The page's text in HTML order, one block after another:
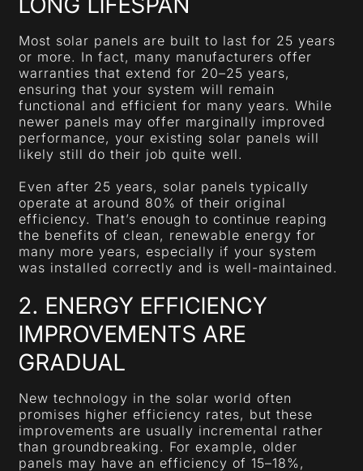
Most solar panels are built to last for 25 years
or more. In fact, many manufacturers offer
warranties that extend for 20–25 years,
ensuring that your system will remain
functional and efficient for many years. While
newer panels may offer marginally improved
performance, your existing solar panels will
likely still do their job quite well.
Even after 25 years, solar panels typically
operate at around 80% of their original
efficiency. That’s enough to continue reaping
the benefits of clean, renewable energy for
many more years, especially if your system
was installed correctly and is well-maintained.
2. ENERGY EFFICIENCY
IMPROVEMENTS ARE
GRADUAL
New technology in the solar world often
promises higher efficiency rates, but these
improvements are usually incremental rather
than groundbreaking. For example, older
panels may have an efficiency of 15–18%,